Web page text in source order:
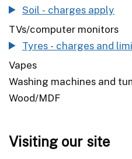
Soil - charges apply
TVs/computer monitors
Tyres - charges and
Vapes
Washing machines and
Wood/MDF
Visiting our site